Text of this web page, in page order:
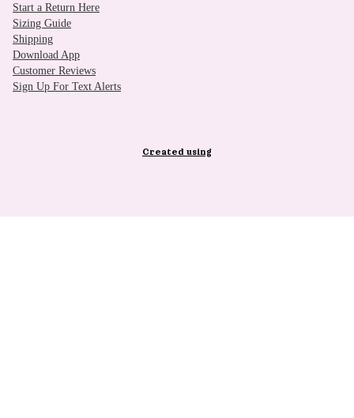
Start a Return Here
Sizing Guide
Shipping
Download App
Customer Reviews
Sign Up For Text Alerts
Created using